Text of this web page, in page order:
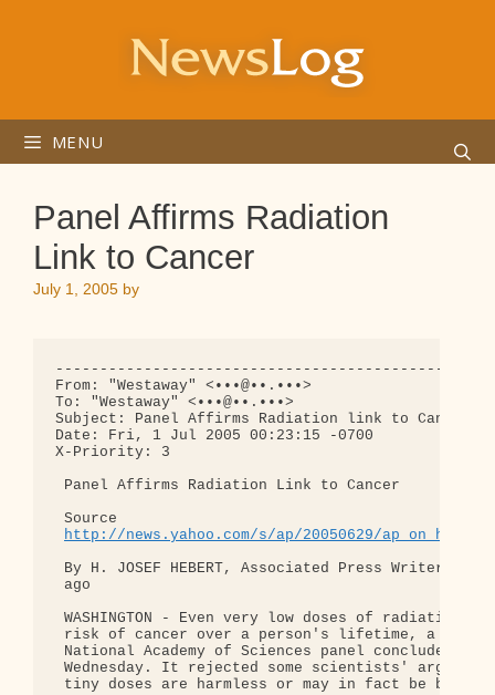
MENU
Panel Affirms Radiation
Link to Cancer
July 1, 2005 by
From: "Westaway" <•••@••.•••>
To: "Westaway" <•••@••.•••>
Subject: Panel Affirms Radiation link to Cancer
Date: Fri, 1 Jul 2005 00:23:15 -0700
X-Priority: 3
Panel Affirms Radiation Link to Cancer
Source
http://news.yahoo.com/s/ap/20050629/
By H. JOSEF HEBERT, Associated Press Writer 8
ago
WASHINGTON - Even very low doses of radiation
risk of cancer over a person's lifetime, a
National Academy of Sciences panel concluded
Wednesday. It rejected some scientists'
tiny doses are harmless or may in fact be